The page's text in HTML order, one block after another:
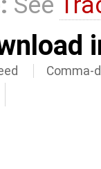
Comma-